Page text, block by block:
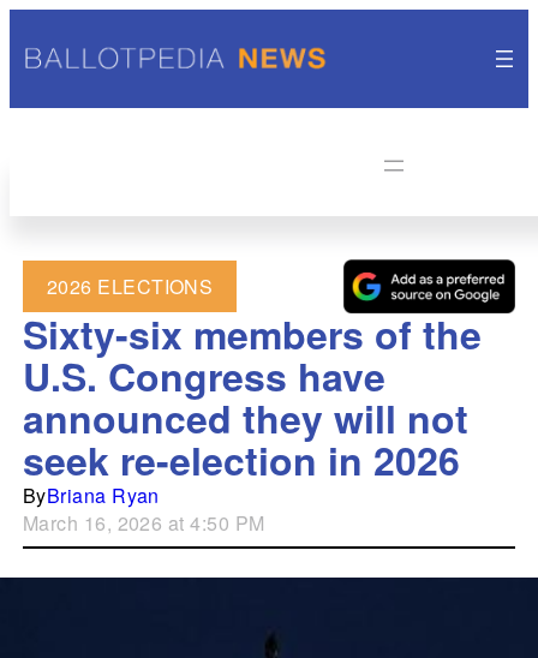
2026 ELECTIONS
Sixty-six members of the
U.S. Congress have
announced they will not
seek re-election in 2026
ByBriana Ryan
March 16, 2026 at 4:50 PM